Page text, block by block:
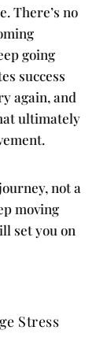
There’s no
going
success
again, and
ultimately
not a
moving
set you on
Stress